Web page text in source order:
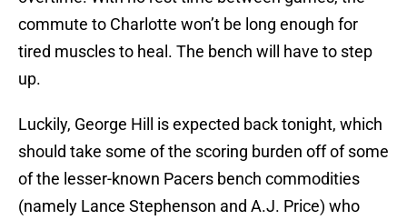
commute to Charlotte won’t be long enough for
tired muscles to heal. The bench will have to step
up.
Luckily, George Hill is expected back tonight, which
should take some of the scoring burden off of some
of the lesser-known Pacers bench commodities
(namely Lance Stephenson and A.J. Price) who